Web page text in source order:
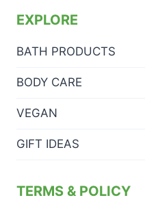
EXPLORE
BATH PRODUCTS
BODY CARE
VEGAN
GIFT IDEAS
TERMS & POLICY